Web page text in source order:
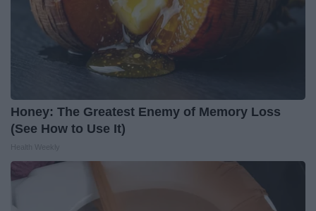
Honey: The Greatest Enemy of Memory Loss
(See How to Use It)